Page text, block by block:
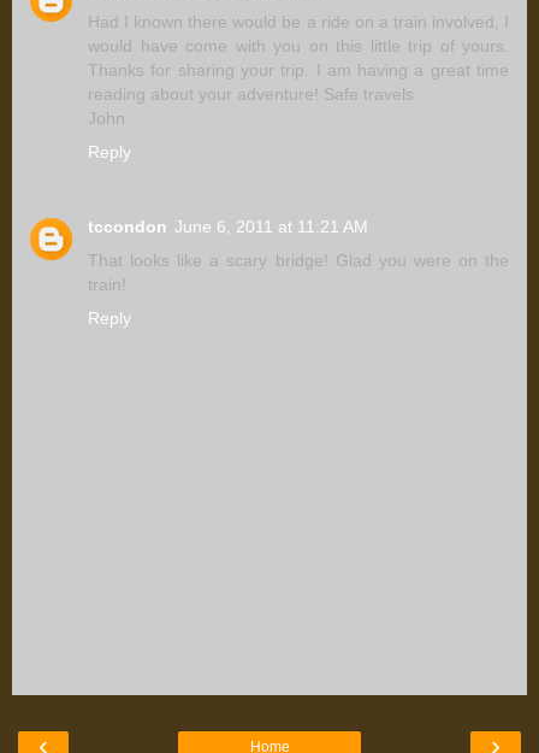
Had I known there would be a ride on a train involved, I
would have come with you on this little trip of yours.
Thanks for sharing your trip. I am having a great time
reading about your adventure! Safe travels
John
Reply
tccondon June 6, 2011 at 11:21 AM
That looks like a scary bridge! Glad you were on the
train!
Reply
‹ ›
Home